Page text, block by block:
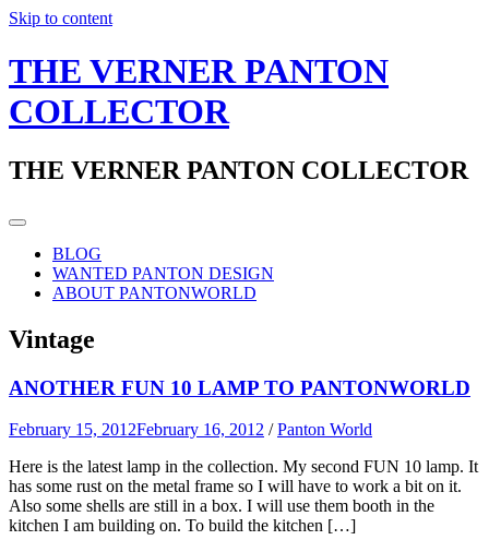
Skip to content
THE VERNER PANTON
COLLECTOR
THE VERNER PANTON COLLECTOR
BLOG
WANTED PANTON DESIGN
ABOUT PANTONWORLD
Vintage
ANOTHER FUN 10 LAMP TO PANTONWORLD
February 15, 2012February 16, 2012 /Panton World
Here is the latest lamp in the collection. My second FUN 10 lamp. It
has some rust on the metal frame so I will have to work a bit on it.
Also some shells are still in a box. I will use them booth in the
kitchen I am building on. To build the kitchen […]